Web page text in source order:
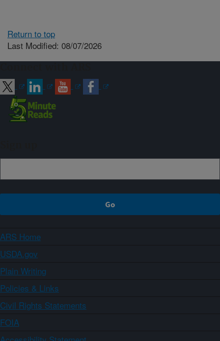
Return to top
Last Modified: 08/07/2026
ARS Home
USDA.gov
Plain Writing
Policies & Links
Civil Rights Statements
FOIA